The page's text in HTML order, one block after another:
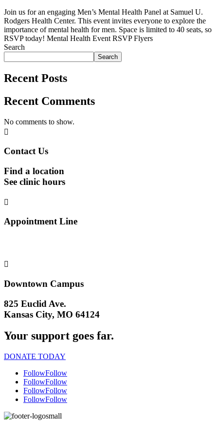
Join us for an engaging Men’s Mental Health Panel at Samuel U.
Rodgers Health Center. This event invites everyone to explore the
importance of mental health for men. Space is limited to 40 seats, so
RSVP today! Mental Health Event RSVP Flyers
Search
Search
Recent Posts
Recent Comments
No comments to show.

Contact Us
Find a location
See clinic hours

Appointment Line

Downtown Campus
825 Euclid Ave.
Kansas City, MO 64124
Your support goes far.
DONATE TODAY
FollowFollow
FollowFollow
FollowFollow
FollowFollow